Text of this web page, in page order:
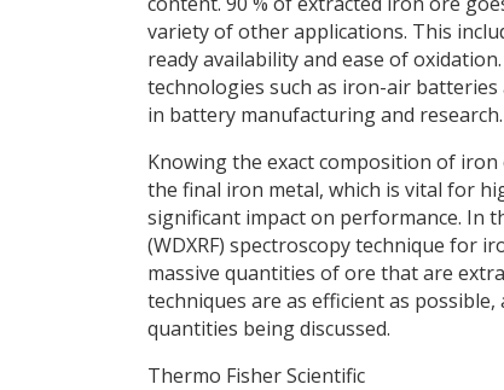
variety of other applications. This
ready availability and ease of
technologies such as iron-air
in battery manufacturing and research.
Knowing the exact composition of
the final iron metal, which is vital for
significant impact on performance. In
(WDXRF) spectroscopy technique for
massive quantities of ore that are
techniques are as efficient as
quantities being discussed.
Thermo Fisher Scientific